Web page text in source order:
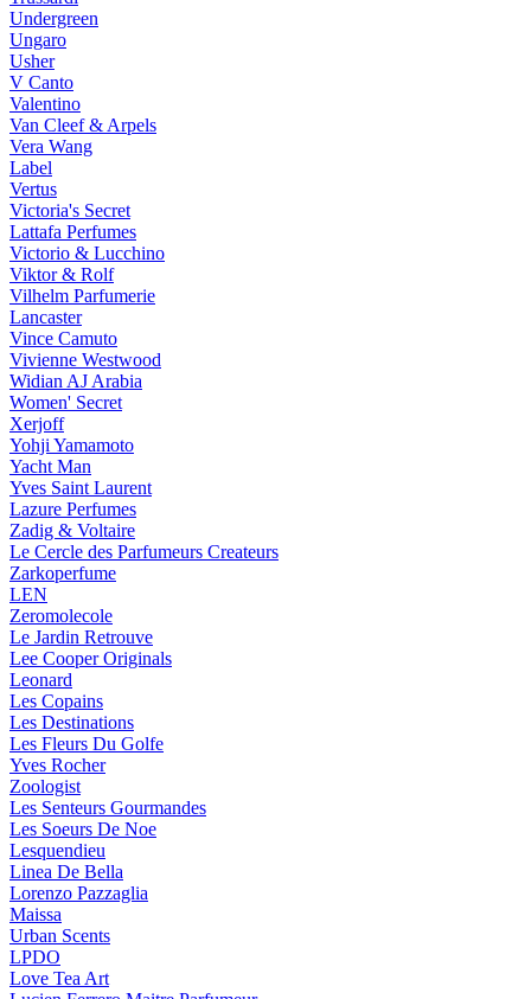
Undergreen
Ungaro
Usher
V Canto
Valentino
Van Cleef & Arpels
Vera Wang
Label
Vertus
Victoria's Secret
Lattafa Perfumes
Victorio & Lucchino
Viktor & Rolf
Vilhelm Parfumerie
Lancaster
Vince Camuto
Vivienne Westwood
Widian AJ Arabia
Women' Secret
Xerjoff
Yohji Yamamoto
Yacht Man
Yves Saint Laurent
Lazure Perfumes
Zadig & Voltaire
Le Cercle des Parfumeurs Createurs
Zarkoperfume
LEN
Zeromolecole
Le Jardin Retrouve
Lee Cooper Originals
Leonard
Les Copains
Les Destinations
Les Fleurs Du Golfe
Yves Rocher
Zoologist
Les Senteurs Gourmandes
Les Soeurs De Noe
Lesquendieu
Linea De Bella
Lorenzo Pazzaglia
Maissa
Urban Scents
LPDO
Love Tea Art